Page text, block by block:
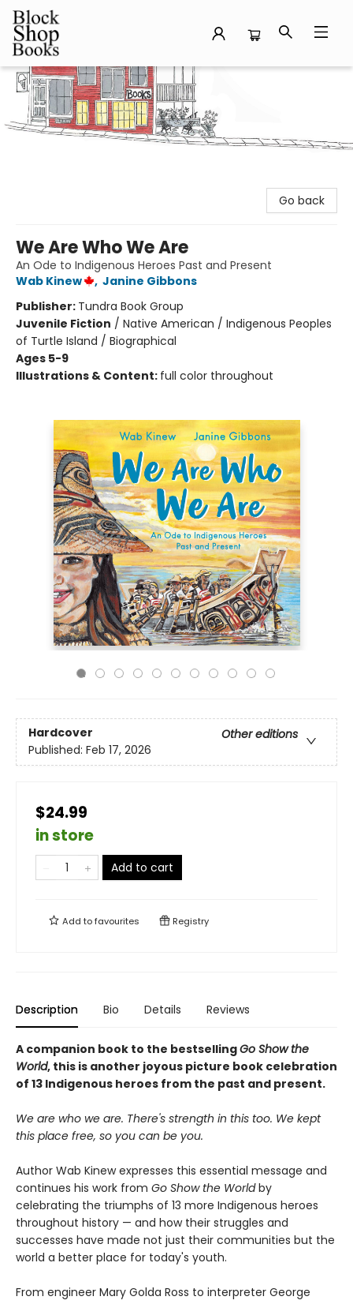
Block Shop Books
Go back
We Are Who We Are
An Ode to Indigenous Heroes Past and Present
Wab Kinew
, Janine Gibbons
Publisher: Tundra Book Group
Juvenile Fiction / Native American / Indigenous Peoples
of Turtle Island / Biographical
Ages 5-9
Illustrations & Content: full color throughout
Hardcover
Other editions
Published: Feb 17, 2026
$24.99
in store
Add to cart
Add tofavourites Registry
Description Bio Details Reviews
A companion book to the bestsellingGo Show the
World, this is another joyous picture book celebration
of 13 Indigenous heroes from the past and present.
We are who we are. There's strength in this too. We kept
this place free, so you can be you.
Author Wab Kinew expresses this essential message and
continues his work from Go Show the Worldby
celebrating the triumphs of 13 more Indigenous heroes
throughout history — and how their struggles and
successes have made not just their communities but the
world a better place for today's youth.
From engineer Mary Golda Ross to interpreter George